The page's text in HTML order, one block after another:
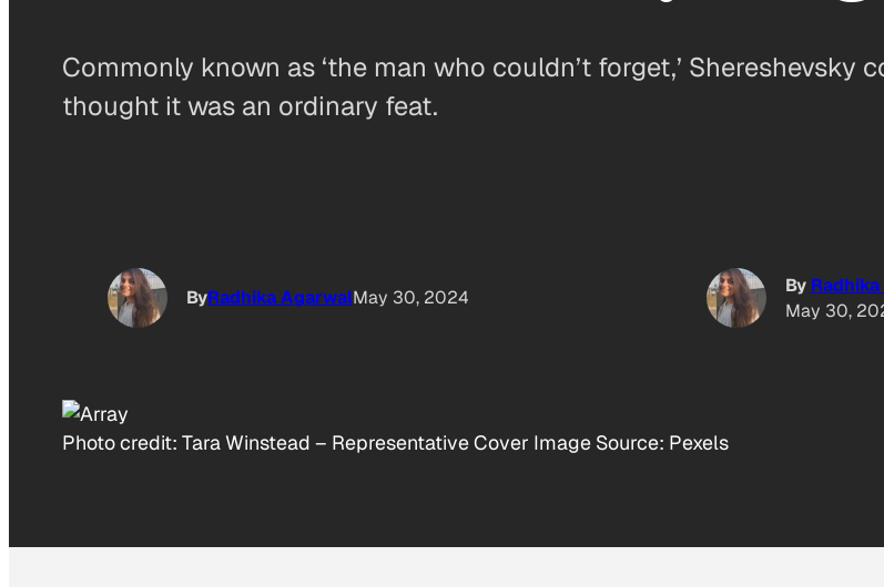
Commonly known as ‘the man who couldn’t forget,’ Shereshevsky
thought it was an ordinary feat.
ByRadhika AgarwalMay 30, 2024
By
May 30,
Photo credit: Tara Winstead – Representative Cover Image Source: Pexels